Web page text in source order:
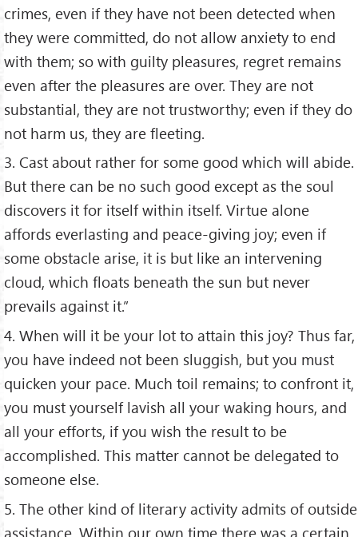
crimes, even if they have not been detected when
they were committed, do not allow anxiety to end
with them; so with guilty pleasures, regret remains
even after the pleasures are over. They are not
substantial, they are not trustworthy; even if they do
not harm us, they are fleeting.
3. Cast about rather for some good which will abide.
But there can be no such good except as the soul
discovers it for itself within itself. Virtue alone
affords everlasting and peace-giving joy; even if
some obstacle arise, it is but like an intervening
cloud, which floats beneath the sun but never
prevails against it.”
4. When will it be your lot to attain this joy? Thus far,
you have indeed not been sluggish, but you must
quicken your pace. Much toil remains; to confront it,
you must yourself lavish all your waking hours, and
all your efforts, if you wish the result to be
accomplished. This matter cannot be delegated to
someone else.
5. The other kind of literary activity admits of outside
assistance. Within our own time there was a certain